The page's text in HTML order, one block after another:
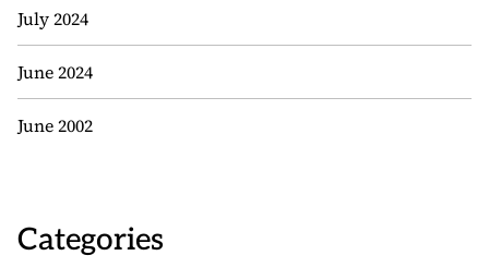
July 2024
June 2024
June 2002
Categories